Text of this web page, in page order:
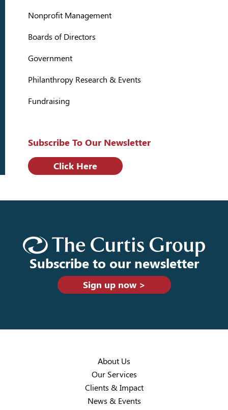
Nonprofit Management
Boards of Directors
Government
Philanthropy Research & Events
Fundraising
Subscribe To Our Newsletter
Click Here
Subscribe to our newsletter
Sign up now >
About Us
Our Services
Clients & Impact
News & Events